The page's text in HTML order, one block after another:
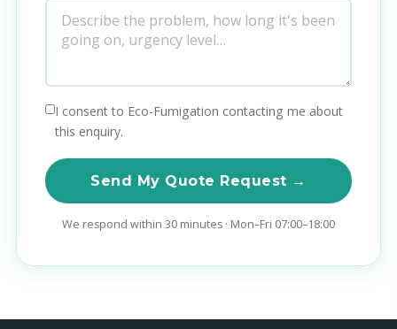
I consent to Eco-Fumigation contacting me about
this enquiry.
Send My Quote Request →
We respond within 30 minutes · Mon–Fri 07:00–18:00